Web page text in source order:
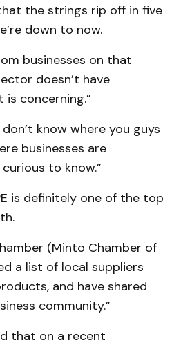
the strings rip off in five
down to now.
businesses on that
doesn’t have
concerning.”
know where you guys
businesses are
to know.”
is definitely one of the top
(Minto Chamber of
a list of local suppliers
and have shared
community.”
that on a recent